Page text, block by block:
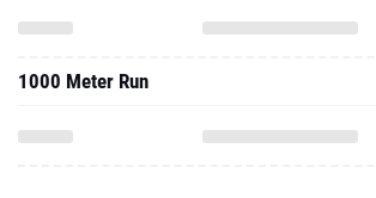
1000 Meter Run